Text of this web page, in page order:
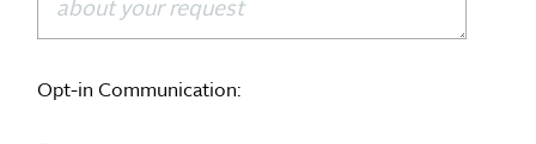
Opt-in Communication: